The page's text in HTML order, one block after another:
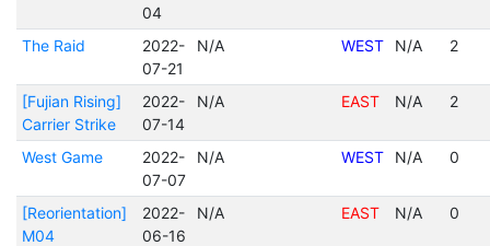
04
The Raid
2022-
07-21
N/A WEST N/A 2
[Fujian Rising]
Carrier Strike
2022-
07-14
N/A EAST N/A 2
West Game
2022-
07-07
N/A WEST N/A 0
[Reorientation]
M04
2022-
06-16
N/A EAST N/A 0